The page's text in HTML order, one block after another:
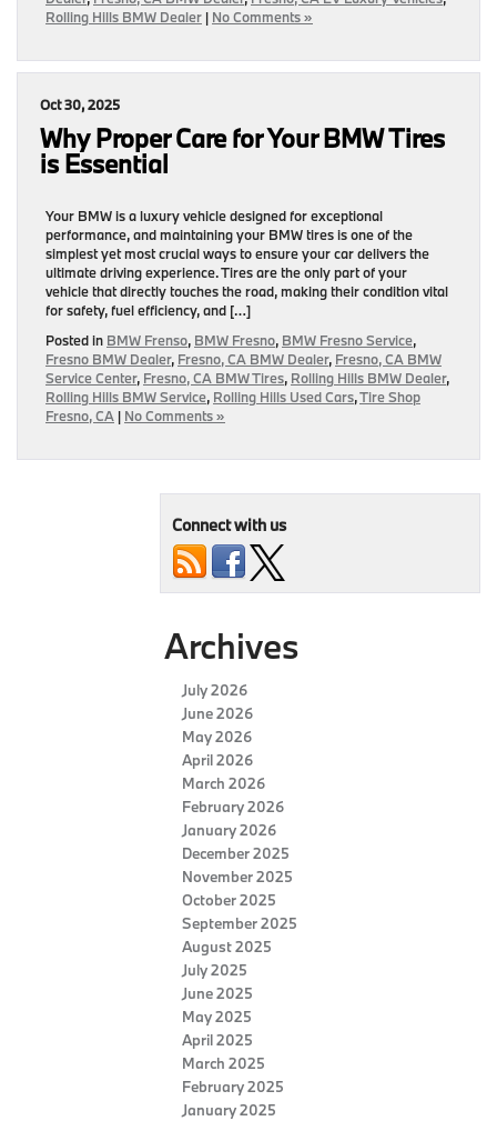
Rolling Hills BMW Dealer | No Comments »
Oct 30, 2025
Why Proper Care for Your BMW Tires
is Essential
Your BMW is a luxury vehicle designed for exceptional
performance, and maintaining your BMW tires is one of the
simplest yet most crucial ways to ensure your car delivers the
ultimate driving experience. Tires are the only part of your
vehicle that directly touches the road, making their condition vital
for safety, fuel efficiency, and […]
Posted in BMW Frenso, BMW Fresno, BMW Fresno Service,
Fresno BMW Dealer, Fresno, CA BMW Dealer, Fresno, CA BMW
Service Center, Fresno, CA BMW Tires, Rolling Hills BMW Dealer,
Rolling Hills BMW Service, Rolling Hills Used Cars,Tire Shop
Fresno, CA | No Comments »
Connect with us
Archives
July 2026
June 2026
May 2026
April 2026
March 2026
February 2026
January 2026
December 2025
November 2025
October 2025
September 2025
August 2025
July 2025
June 2025
May 2025
April 2025
March 2025
February 2025
January 2025